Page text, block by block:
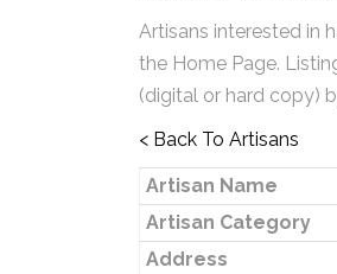
Artisans interested in
the Home Page.
(digital or hard copy)
< Back To Artisans
Artisan Name
Artisan Category
Address